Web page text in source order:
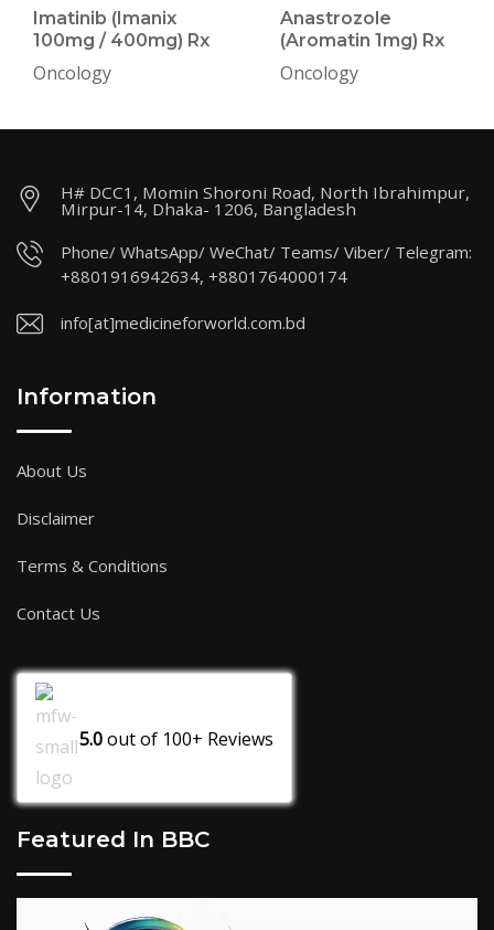
Imatinib (Imanix
100mg / 400mg) Rx
Oncology
Anastrozole
(Aromatin 1mg) Rx
Oncology
H# DCC1, Momin Shoroni Road, North Ibrahimpur,
Mirpur-14, Dhaka- 1206, Bangladesh
Phone/ WhatsApp/ WeChat/ Teams/ Viber/ Telegram:
+8801916942634, +8801764000174
info[at]medicineforworld.com.bd
Information
About Us
Disclaimer
Terms & Conditions
Contact Us
5.0out of 100+ Reviews
Featured In BBC